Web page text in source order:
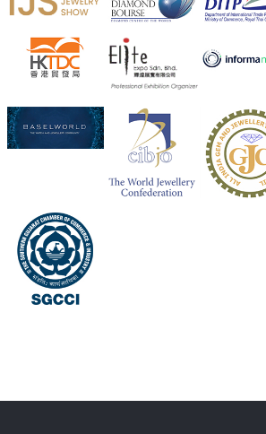
Heera Zhaveraat
Visit Sonani Jewels at IIJS Bharat
latest Lab-Grown Diamond
📍 Booth: JIO-Z 48E | Pavilion
📅 5–9 August 2026
📍 Jio World Convention Centre,
#sonanijewels#iijsbharat